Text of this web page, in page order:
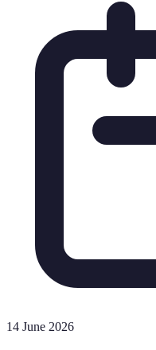
14 June 2026